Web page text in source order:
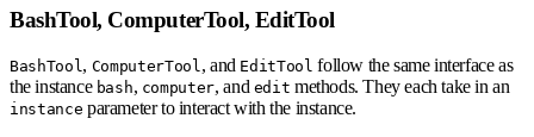
BashTool, ComputerTool, EditTool
BashTool, ComputerTool, and EditTool follow the same interface as
the instance bash, computer, and edit methods. They each take in an
instance parameter to interact with the instance.